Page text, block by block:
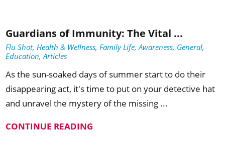
Guardians of Immunity: The Vital ...
Flu Shot, Health & Wellness, Family Life, Awareness, General,
Education, Articles
As the sun-soaked days of summer start to do their
disappearing act, it's time to put on your detective hat
and unravel the mystery of the missing ...
CONTINUE READING